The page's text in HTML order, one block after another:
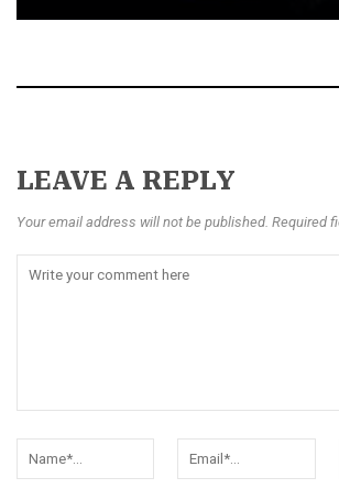
LEAVE A REPLY
Your email address will not be published. Required